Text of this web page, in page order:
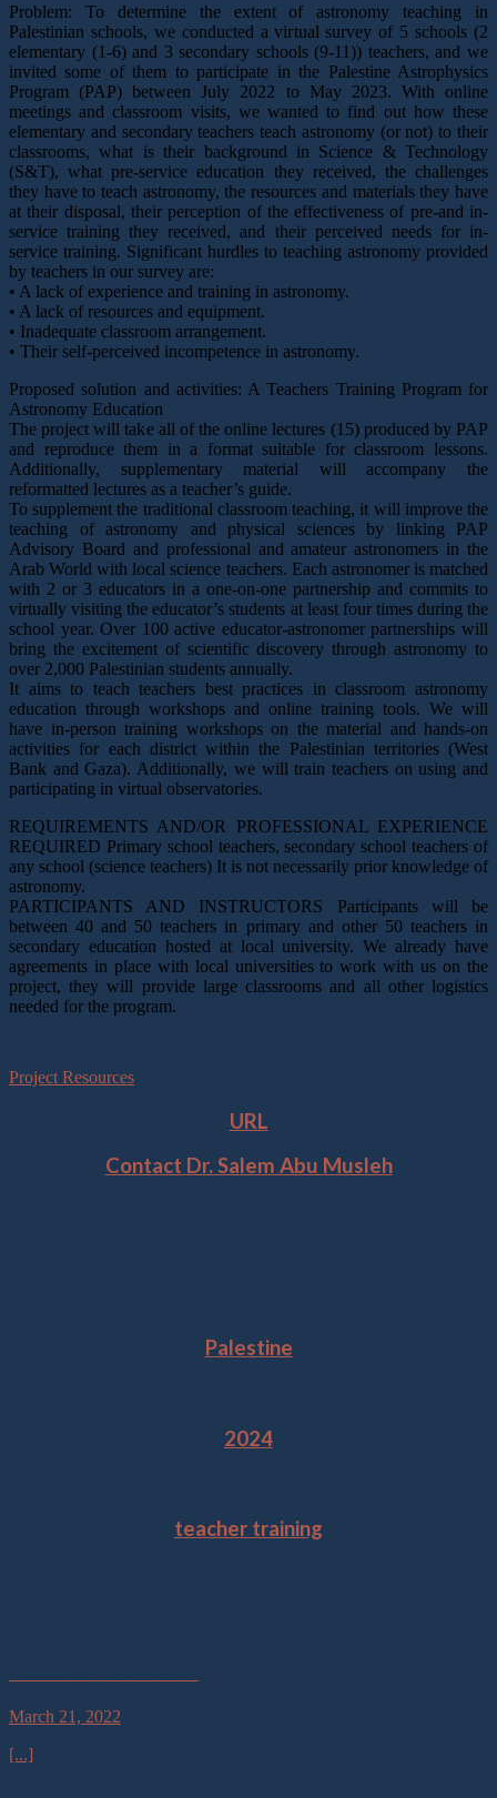
Problem: To determine the extent of astronomy teaching in
Palestinian schools, we conducted a virtual survey of 5 schools (2
elementary (1-6) and 3 secondary schools (9-11)) teachers, and we
invited some of them to participate in the Palestine Astrophysics
Program (PAP) between July 2022 to May 2023. With online
meetings and classroom visits, we wanted to find out how these
elementary and secondary teachers teach astronomy (or not) to their
classrooms, what is their background in Science & Technology
(S&T), what pre-service education they received, the challenges
they have to teach astronomy, the resources and materials they have
at their disposal, their perception of the effectiveness of pre-and in-
service training they received, and their perceived needs for in-
service training. Significant hurdles to teaching astronomy provided
by teachers in our survey are:
• A lack of experience and training in astronomy.
• A lack of resources and equipment.
• Inadequate classroom arrangement.
• Their self-perceived incompetence in astronomy.
Proposed solution and activities: A Teachers Training Program for
Astronomy Education
The project will take all of the online lectures (15) produced by PAP
and reproduce them in a format suitable for classroom lessons.
Additionally, supplementary material will accompany the
reformatted lectures as a teacher’s guide.
To supplement the traditional classroom teaching, it will improve the
teaching of astronomy and physical sciences by linking PAP
Advisory Board and professional and amateur astronomers in the
Arab World with local science teachers. Each astronomer is matched
with 2 or 3 educators in a one-on-one partnership and commits to
virtually visiting the educator’s students at least four times during the
school year. Over 100 active educator-astronomer partnerships will
bring the excitement of scientific discovery through astronomy to
over 2,000 Palestinian students annually.
It aims to teach teachers best practices in classroom astronomy
education through workshops and online training tools. We will
have in-person training workshops on the material and hands-on
activities for each district within the Palestinian territories (West
Bank and Gaza). Additionally, we will train teachers on using and
participating in virtual observatories.
REQUIREMENTS AND/OR PROFESSIONAL EXPERIENCE
REQUIRED Primary school teachers, secondary school teachers of
any school (science teachers) It is not necessarily prior knowledge of
astronomy.
PARTICIPANTS AND INSTRUCTORS Participants will be
between 40 and 50 teachers in primary and other 50 teachers in
secondary education hosted at local university. We already have
agreements in place with local universities to work with us on the
project, they will provide large classrooms and all other logistics
needed for the program.
Project Resources
URL
Contact Dr. Salem Abu Musleh
Palestine
2024
teacher training
March 21, 2022
[...]